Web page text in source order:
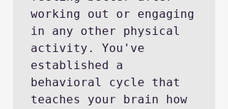
working out or engaging
in any other physical
activity. You've
established a
behavioral cycle that
teaches your brain how